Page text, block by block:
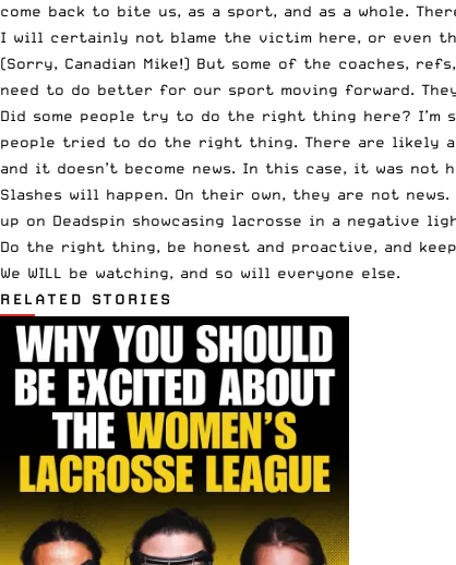
come back to bite us, as a sport, and as a whole.
I will certainly not blame the victim here, or even
(Sorry, Canadian Mike!) But some of the coaches,
need to do better for our sport moving forward.
Did some people try to do the right thing here? I’m
people tried to do the right thing. There are likely a
and it doesn’t become news. In this case, it was
Slashes will happen. On their own, they are not
up on Deadspin showcasing lacrosse in a negative
Do the right thing, be honest and proactive, and
We WILL be watching, and so will everyone else.
RELATED STORIES